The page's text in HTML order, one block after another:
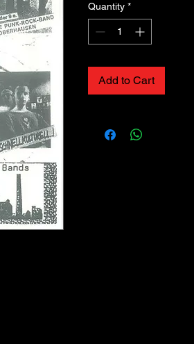
Quantity *
Add to Cart